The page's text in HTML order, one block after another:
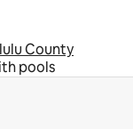
County
pools